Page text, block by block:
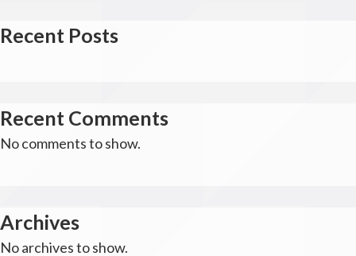
Recent Posts
Recent Comments
No comments to show.
Archives
No archives to show.